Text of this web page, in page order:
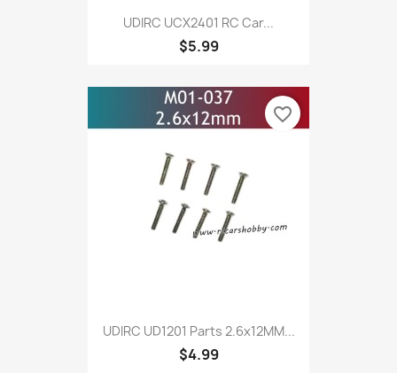
UDIRC UCX2401 RC Car...
$5.99
UDIRC UD1201 Parts 2.6x12MM...
$4.99
favorite_border